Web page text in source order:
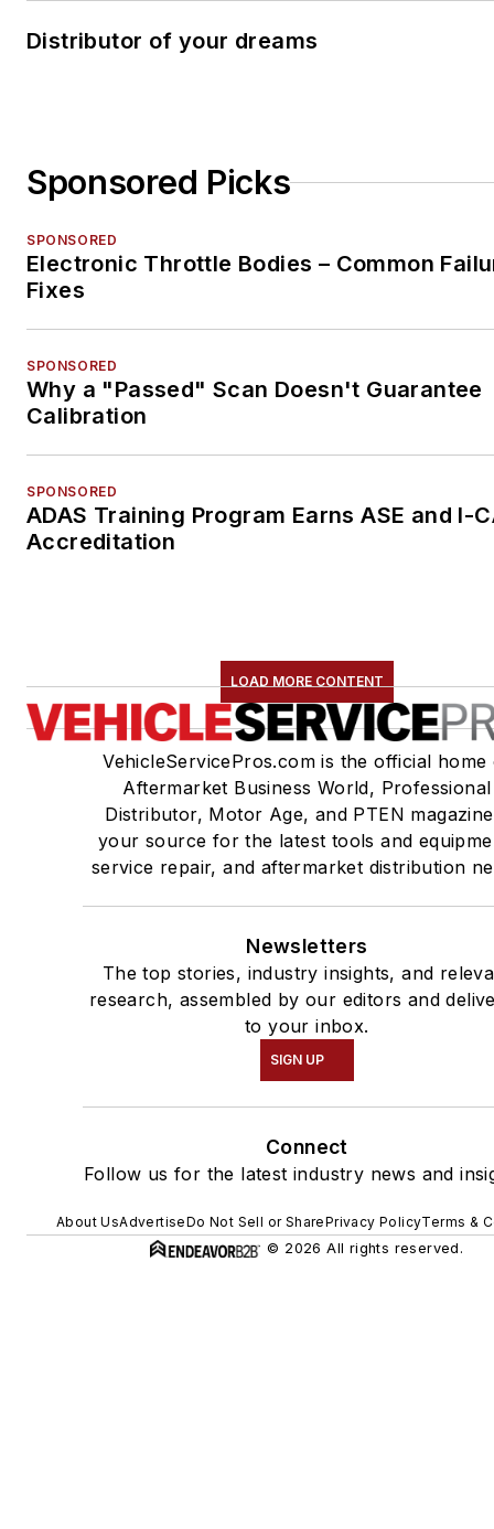
Distributor of your dreams
Sponsored Picks
SPONSORED
Electronic Throttle Bodies – Common
Fixes
SPONSORED
Why a "Passed" Scan Doesn't Guarantee
Calibration
SPONSORED
ADAS Training Program Earns ASE and I-
Accreditation
LOAD MORE CONTENT
VehicleServicePros.com is the official home
Aftermarket Business World, Professional
Distributor, Motor Age, and PTEN
your source for the latest tools and
service repair, and aftermarket distribution
Newsletters
The top stories, industry insights, and
research, assembled by our editors and
to your inbox.
SIGN UP
Connect
Follow us for the latest industry news and
About UsAdvertiseDo Not Sell or SharePrivacy PolicyTerms &
© 2026 All rights reserved.